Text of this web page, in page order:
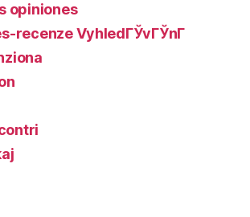
opiniones
recenze VyhledГЎvГЎnГ­